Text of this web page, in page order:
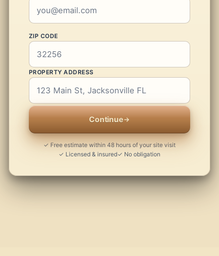
ZIP CODE
PROPERTY ADDRESS
Continue
✓ Free estimate within 48 hours of your site visit
✓ Licensed & insured✓ No obligation